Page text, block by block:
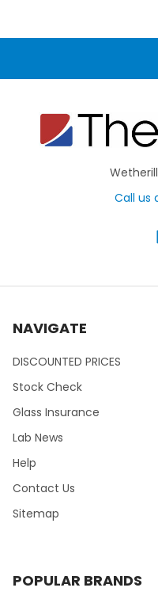
Wetherill
Call us
NAVIGATE
DISCOUNTED PRICES
Stock Check
Glass Insurance
Lab News
Help
Contact Us
Sitemap
POPULAR BRANDS